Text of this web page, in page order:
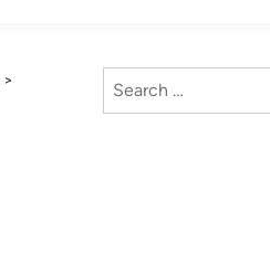
>
Search